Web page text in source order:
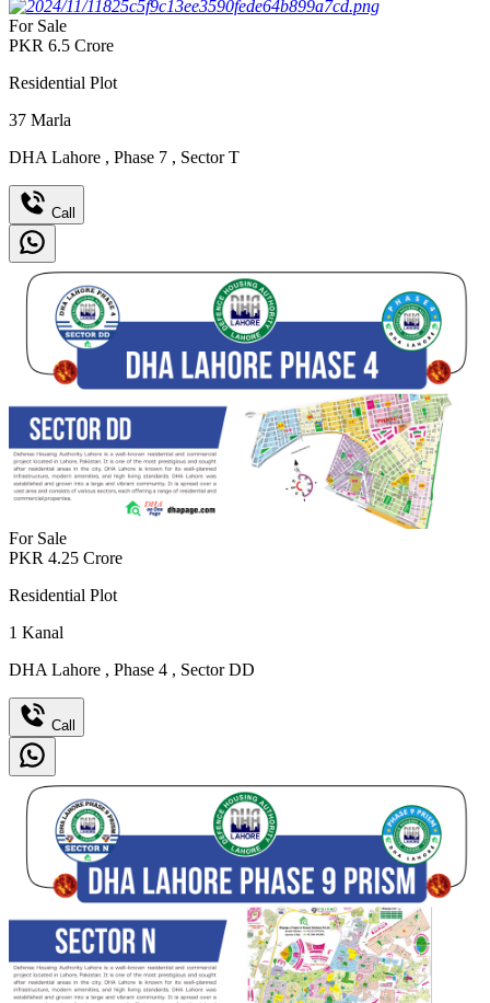
For Sale
PKR 6.5 Crore
Residential Plot
37 Marla
DHA Lahore , Phase 7 , Sector T
Call
For Sale
PKR 4.25 Crore
Residential Plot
1 Kanal
DHA Lahore , Phase 4 , Sector DD
Call